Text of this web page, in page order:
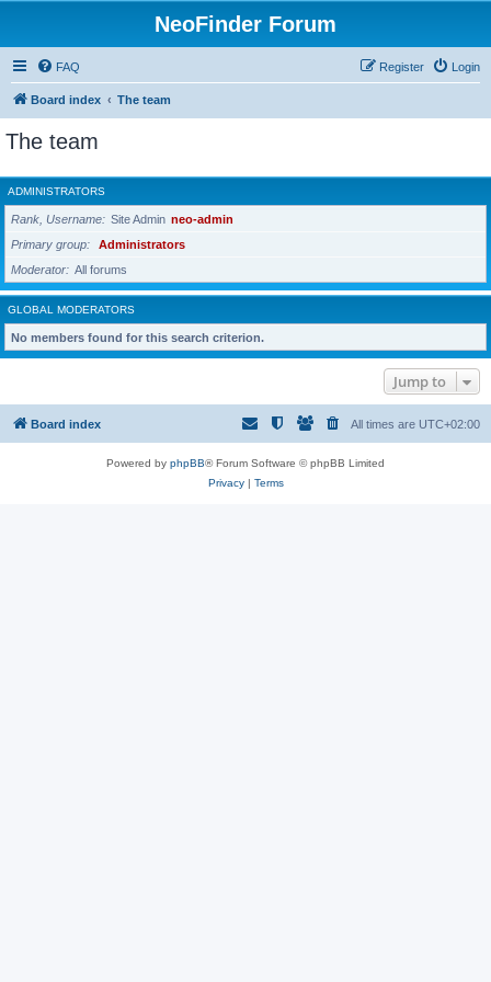
NeoFinder Forum
FAQ Login
Register
Board index The team
The team
ADMINISTRATORS
Rank, Username Site Admin neo-admin
Primary group
Administrators
Moderator
All forums
GLOBAL MODERATORS
No members found for this search criterion.
Jump to
Board index All times are UTC+02:00
Powered by phpBB® Forum Software © phpBB Limited
Privacy| Terms